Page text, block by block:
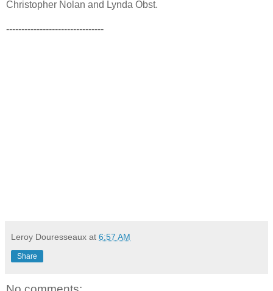
Christopher Nolan and Lynda Obst.
--------------------------------
Leroy Douresseaux at 6:57 AM
Share